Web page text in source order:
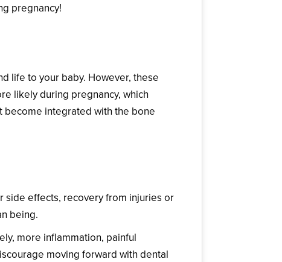
pregnancy!
life to your baby. However, these
likely during pregnancy, which
become integrated with the bone
side effects, recovery from injuries or
being.
more inflammation, painful
moving forward with dental